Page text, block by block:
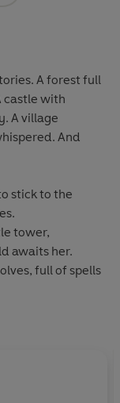
A forest full
castle with
A village
And
stick to the
tower,
awaits her.
full of spells